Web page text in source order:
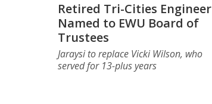
Retired Tri-Cities Engineer
Named to EWU Board of
Trustees
Jaraysi to replace Vicki Wilson, who
served for 13-plus years